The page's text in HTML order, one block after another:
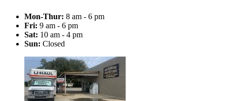
Mon-Thur: 8 am - 6 pm
Fri: 9 am - 6 pm
Sat: 10 am - 4 pm
Sun: Closed